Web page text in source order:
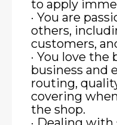
to apply
· You are
others,
customers,
· You love the
business and
routing,
covering
the shop.